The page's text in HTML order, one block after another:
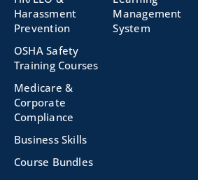
Harassment
Prevention
OSHA Safety
Training Courses
Medicare &
Corporate
Compliance
Business Skills
Course Bundles
Management
System